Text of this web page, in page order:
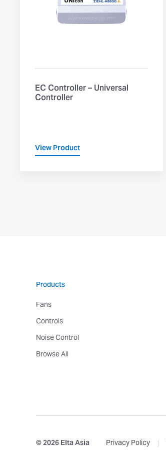
EC Controller – Universal
Controller
View Product
Products
Fans
Controls
Noise Control
Browse All
© 2026 Elta Asia Privacy Policy